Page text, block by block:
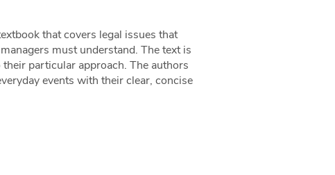
that covers legal issues that
must understand. The text is
particular approach. The authors
events with their clear, concise